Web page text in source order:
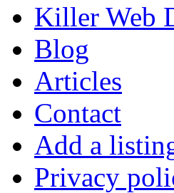
Killer Web
Blog
Articles
Contact
Add a
Privacy